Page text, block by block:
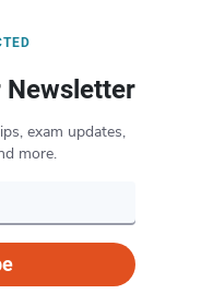
Newsletter
exam updates,
more.